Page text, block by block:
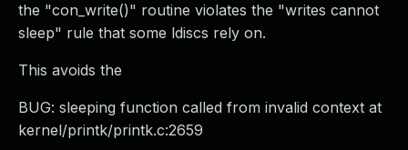
the "con_write()" routine violates the "writes cannot
sleep" rule that some ldiscs rely on.
This avoids the
BUG: sleeping function called from invalid context at
kernel/printk/printk.c:2659